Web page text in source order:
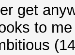
get
to